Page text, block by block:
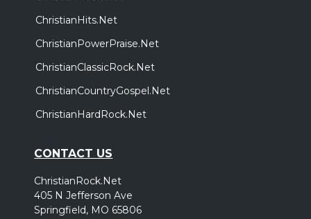
ChristianHits.Net
ChristianPowerPraise.Net
ChristianClassicRock.Net
ChristianCountryGospel.Net
ChristianHardRock.Net
CONTACT US
ChristianRock.Net
405 N Jefferson Ave
Springfield, MO 65806